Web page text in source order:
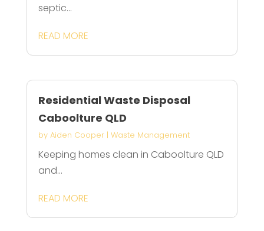
septic...
READ MORE
Residential Waste Disposal
Caboolture QLD
by Aiden Cooper| Waste Management
Keeping homes clean in Caboolture QLD
and...
READ MORE